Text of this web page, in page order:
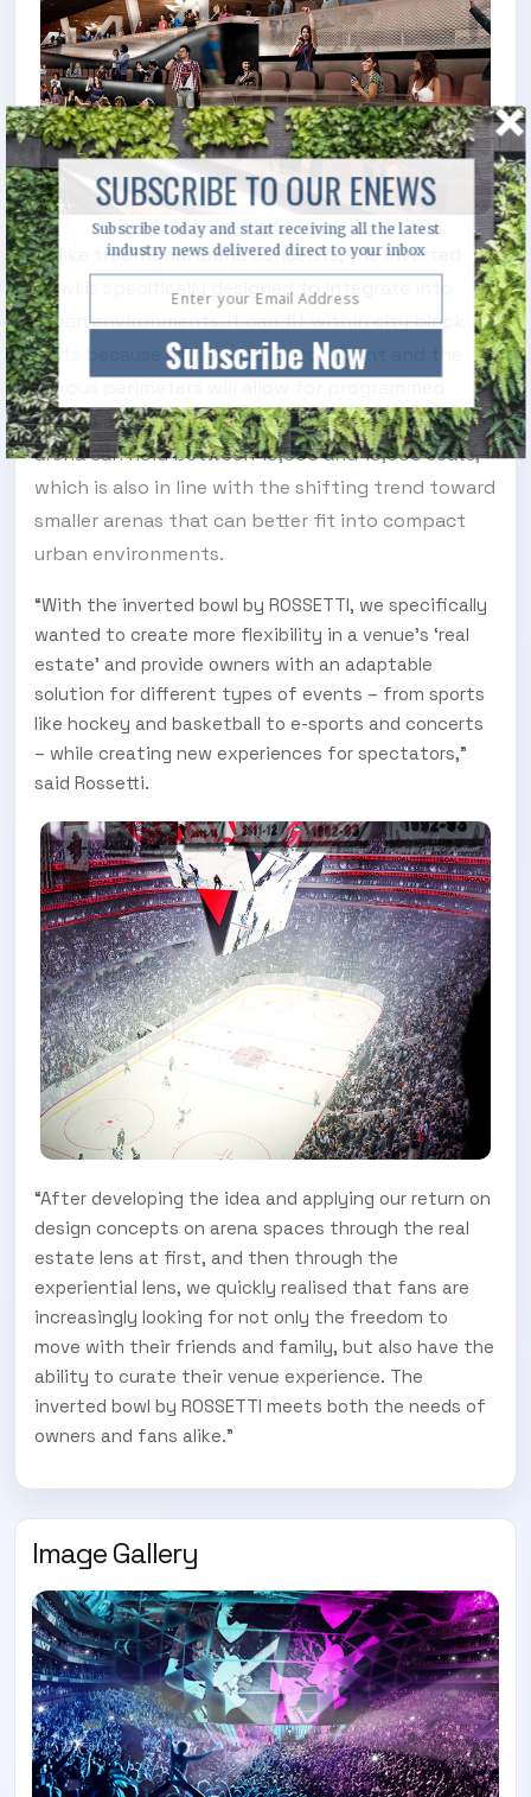
Unlike traditional arena concepts, the inverted
bowl is specifically designed to integrate into
urban environments. It can fit within city block
units because of the smaller footprint and the
porous perimeters will allow for programmed
spaces and integration into the city context. The
arena can hold between 16,500 and 19,000 seats,
which is also in line with the shifting trend toward
smaller arenas that can better fit into compact
urban environments.
“With the inverted bowl by ROSSETTI, we specifically
wanted to create more flexibility in a venue’s ‘real
estate’ and provide owners with an adaptable
solution for different types of events – from sports
like hockey and basketball to e-sports and concerts
– while creating new experiences for spectators,”
said Rossetti.
“After developing the idea and applying our return on
design concepts on arena spaces through the real
estate lens at first, and then through the
experiential lens, we quickly realised that fans are
increasingly looking for not only the freedom to
move with their friends and family, but also have the
ability to curate their venue experience. The
inverted bowl by ROSSETTI meets both the needs of
owners and fans alike.”
Image Gallery
Subscribe Now
SUBSCRIBE TO OUR ENEWS
Subscribe today and start receiving all the latest
industry news delivered direct to your inbox